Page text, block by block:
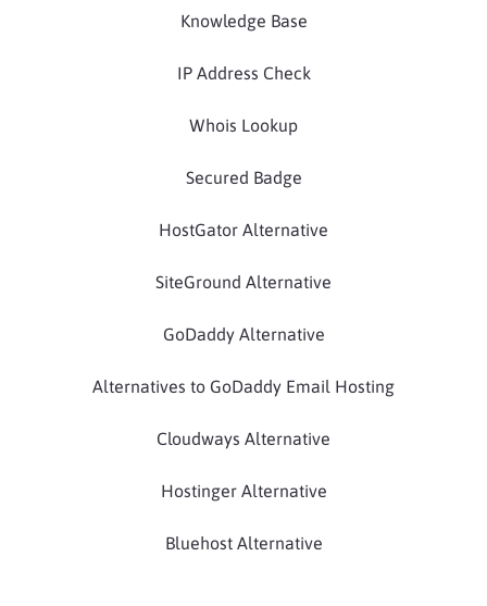
Knowledge Base
IP Address Check
Whois Lookup
Secured Badge
HostGator Alternative
SiteGround Alternative
GoDaddy Alternative
Alternatives to GoDaddy Email Hosting
Cloudways Alternative
Hostinger Alternative
Bluehost Alternative